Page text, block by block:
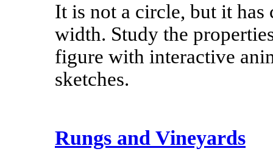
It is not a circle, but it has
width. Study the
figure with interactive
sketches.
Rungs and Vineyards